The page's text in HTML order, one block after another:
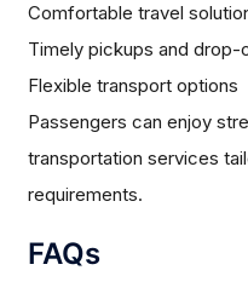
Comfortable travel
Timely pickups and drop-
Flexible transport options
Passengers can enjoy
transportation services
requirements.
FAQs